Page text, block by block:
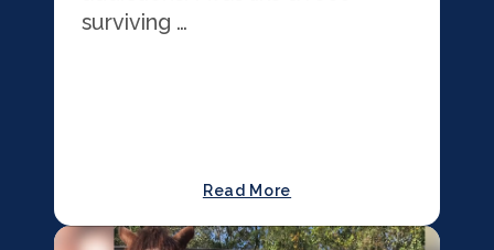
surviving …
Read More